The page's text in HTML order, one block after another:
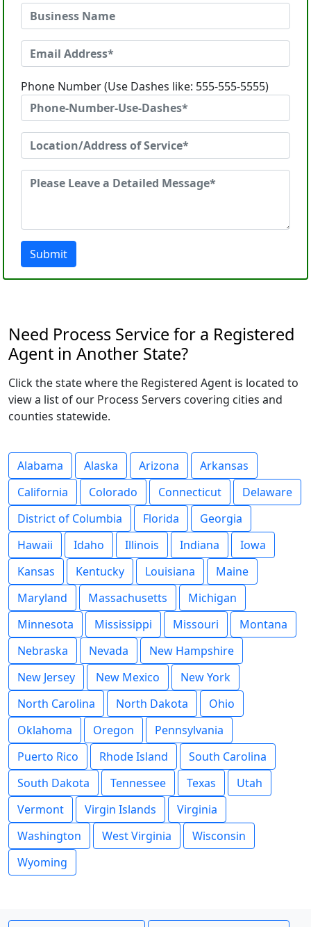
Phone Number (Use Dashes like: 555-555-5555)
Submit
Need Process Service for a Registered
Agent in Another State?
Click the state where the Registered Agent is located to
view a list of our Process Servers covering cities and
counties statewide.
Alabama Alaska Arizona
Arkansas
California
Colorado Connecticut
Delaware
District of Columbia
Florida
Georgia
Hawaii
Idaho Illinois Indiana
Iowa
Kansas
Kentucky Louisiana
Maine
Maryland
Massachusetts
Michigan
Minnesota
Mississippi Missouri
Montana
Nebraska
Nevada
New Hampshire
New Jersey
New Mexico
New York
North Carolina
North Dakota
Ohio
Oklahoma
Oregon
Pennsylvania
Puerto Rico
Rhode Island
South Carolina
South Dakota
Tennessee Texas
Utah
Vermont
Virgin Islands
Virginia
Washington
West Virginia
Wisconsin
Wyoming